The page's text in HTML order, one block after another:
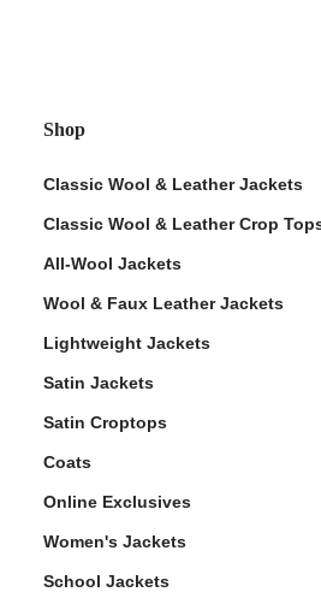
Shop
Classic Wool & Leather Jackets
Classic Wool & Leather Crop
All-Wool Jackets
Wool & Faux Leather Jackets
Lightweight Jackets
Satin Jackets
Satin Croptops
Coats
Online Exclusives
Women's Jackets
School Jackets